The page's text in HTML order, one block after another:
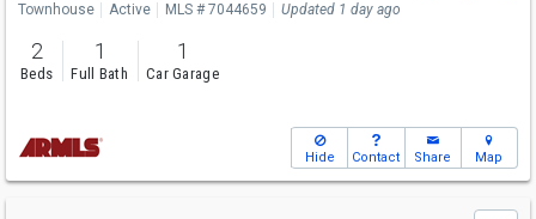
Townhouse
Active MLS # 7044659 Updated 1 day ago
2
Beds
1
Full Bath
1
Car Garage
Hide Contact Share Map